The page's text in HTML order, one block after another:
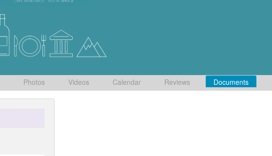
Photos Videos Calendar Reviews Documents